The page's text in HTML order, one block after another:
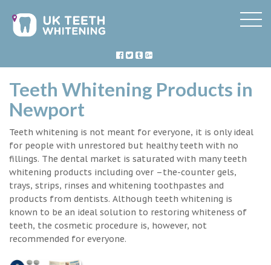
Teeth Whitening Products in
Newport
Teeth whitening is not meant for everyone, it is only ideal
for people with unrestored but healthy teeth with no
fillings. The dental market is saturated with many teeth
whitening products including over –the-counter gels,
trays, strips, rinses and whitening toothpastes and
products from dentists. Although teeth whitening is
known to be an ideal solution to restoring whiteness of
teeth, the cosmetic procedure is, however, not
recommended for everyone.